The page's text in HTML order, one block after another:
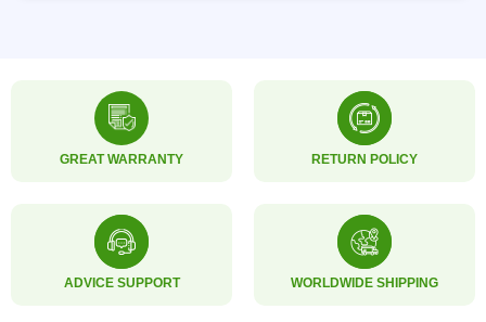
GREAT WARRANTY RETURN POLICY
ADVICE SUPPORT WORLDWIDE SHIPPING